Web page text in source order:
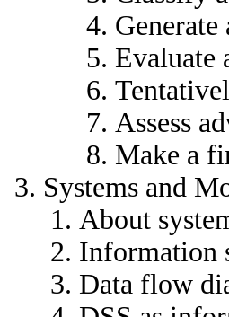
Evaluate
Assess
Make a
Systems and
About
Information
Data flow